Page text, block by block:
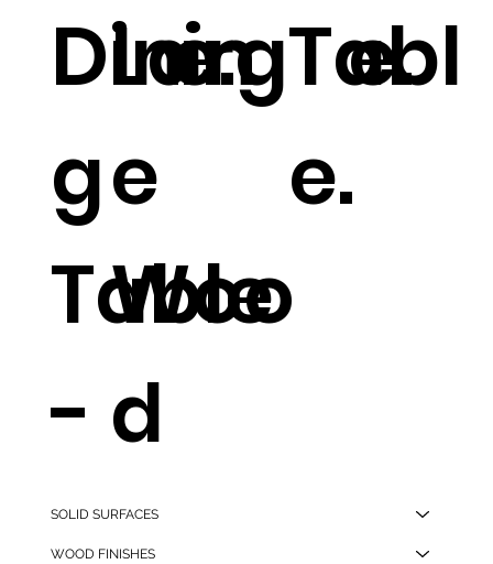
Dinin
g
Table
-
Ston
Larg
e
Woo
d
Dinin
e. Tabl
e.
e.
SOLID SURFACES
WOOD FINISHES